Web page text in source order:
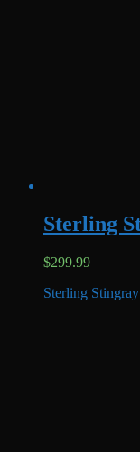
Sterling
$299.99
Sterling